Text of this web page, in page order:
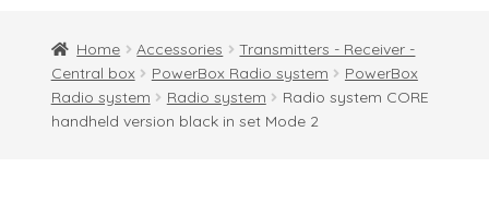
Shop
menu
Blog
Expand
Home Accessories
Transmitters - Receiver -
Central box
PowerBox Radio system
PowerBox
Radio system
Radio system
Radio system CORE
handheld version black in set Mode 2